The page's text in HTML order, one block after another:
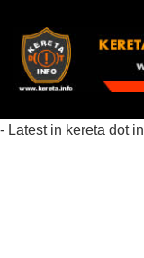
- Latest in kereta dot